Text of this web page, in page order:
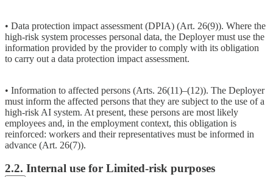
• Data protection impact assessment (DPIA) (Art. 26(9)). Where the
high-risk system processes personal data, the Deployer must use the
information provided by the provider to comply with its obligation
to carry out a data protection impact assessment.
• Information to affected persons (Arts. 26(11)–(12)). The Deployer
must inform the affected persons that they are subject to the use of a
high-risk AI system. At present, these persons are most likely
employees and, in the employment context, this obligation is
reinforced: workers and their representatives must be informed in
advance (Art. 26(7)).
2.2. Internal use for Limited-risk purposes